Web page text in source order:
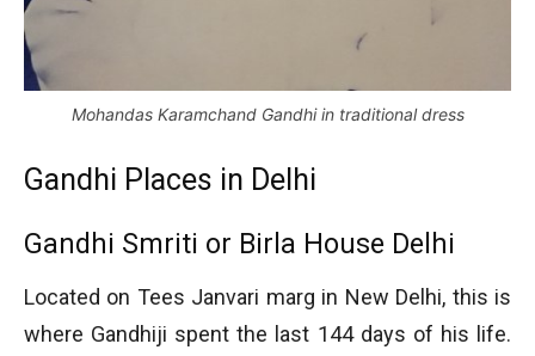
Mohandas Karamchand Gandhi in traditional dress
Gandhi Places in Delhi
Gandhi Smriti or Birla House Delhi
Located on Tees Janvari marg in New Delhi, this is
where Gandhiji spent the last 144 days of his life.